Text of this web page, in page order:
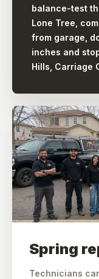
balance-test
Lone Tree,
from garage,
inches and
Hills, Carriage
Spring
Technicians